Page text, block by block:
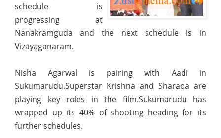
schedule is
progressing at
Nanakramguda and the next schedule is in
Vizayaganaram.
Nisha Agarwal is pairing with Aadi in
Sukumarudu.Superstar Krishna and Sharada are
playing key roles in the film.Sukumarudu has
wrapped up its 40% of shooting heading for its
further schedules.